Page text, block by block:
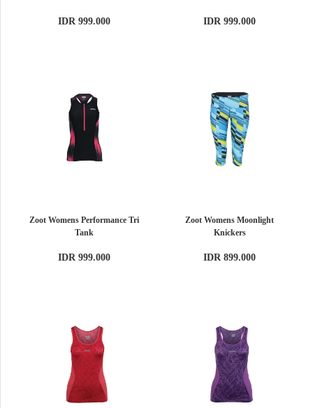
IDR 999.000 IDR 999.000
Zoot Womens Performance Tri
Tank
IDR 999.000
Zoot Womens Moonlight
Knickers
IDR 899.000